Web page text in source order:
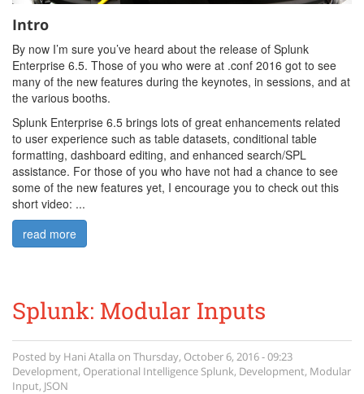
Intro
By now I’m sure you’ve heard about the release of Splunk
Enterprise 6.5. Those of you who were at .conf 2016 got to see
many of the new features during the keynotes, in sessions, and at
the various booths.
Splunk Enterprise 6.5 brings lots of great enhancements related
to user experience such as table datasets, conditional table
formatting, dashboard editing, and enhanced search/SPL
assistance. For those of you who have not had a chance to see
some of the new features yet, I encourage you to check out this
short video: ...
read more
Splunk: Modular Inputs
Posted by Hani Atalla on Thursday, October 6, 2016 - 09:23
Development, Operational IntelligenceSplunk, Development, Modular
Input, JSON